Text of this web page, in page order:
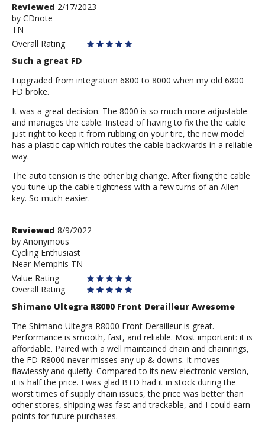
Review
by
CDnote
Reviewed 2/17/2023
by CDnote
TN
Overall Rating
Such a great FD
I upgraded from integration 6800 to 8000 when my old 6800
FD broke.
It was a great decision. The 8000 is so much more adjustable
and manages the cable. Instead of having to fix the the cable
just right to keep it from rubbing on your tire, the new model
has a plastic cap which routes the cable backwards in a reliable
way.
The auto tension is the other big change. After fixing the cable
you tune up the cable tightness with a few turns of an Allen
key. So much easier.
Review
by
Anonymous
Reviewed 8/9/2022
by Anonymous
Cycling Enthusiast
Near Memphis TN
Value Rating
Overall Rating
Shimano Ultegra R8000 Front Derailleur Awesome
The Shimano Ultegra R8000 Front Derailleur is great.
Performance is smooth, fast, and reliable. Most important: it is
affordable. Paired with a well maintained chain and chainrings,
the FD-R8000 never misses any up & downs. It moves
flawlessly and quietly. Compared to its new electronic version,
it is half the price. I was glad BTD had it in stock during the
worst times of supply chain issues, the price was better than
other stores, shipping was fast and trackable, and I could earn
points for future purchases.